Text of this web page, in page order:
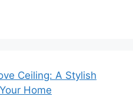
Ceiling: A Stylish
Home